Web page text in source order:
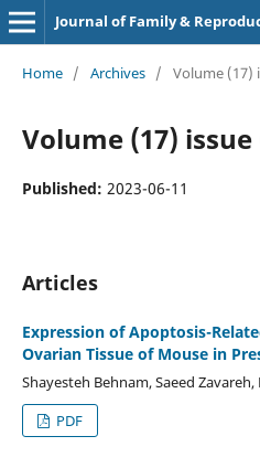
Journal of Family &
Home / Archives / Volume (17)
Volume (17) issue
Published: 2023-06-11
Articles
Expression of Apoptosis-
Ovarian Tissue of Mouse in
Shayesteh Behnam, Saeed
PDF